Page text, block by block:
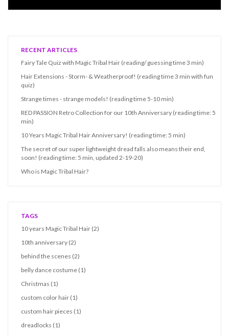
RECENT ARTICLES
Fairy Tale Quiz with Magic Tribal Hair (reading/ guessing time 3 min)
Hair Extensions - Storm- & Weatherproof! (reading time 3 min with fun
quiz)
Strange times - strange models! (reading time 5-10 min)
RED PASSION Retro Collection for our 10th Anniversary (reading time: 5
min)
10 Years Magic Tribal Hair Anniversary! (reading time: 5 min)
The secret of our super lightweight dread falls also means their end,
soon! (reading time: 5 min, updated 2-19-20)
Who is Magic Tribal Hair?
TAGS
10 years Magic Tribal Hair (2)
10th anniversary (2)
behind the scenes (2)
belly dance costume (1)
Christmas (1)
custom color hair (1)
custom hair pieces (1)
dreadlocks (1)